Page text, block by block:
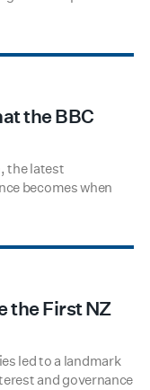
the BBC
the latest
becomes when
the First NZ
led to a landmark
and governance